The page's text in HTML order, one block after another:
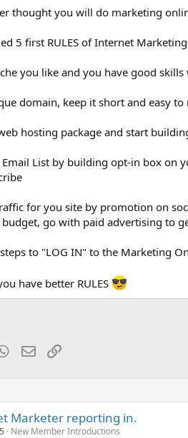
thought you will do marketing
5 first RULES of Internet
you like and you have good
domain, keep it short and easy
hosting package and start
List by building opt-in box on
for you site by promotion on
go with paid advertising to
to "LOG IN" to the Marketing
have better RULES
WhatsApp
EmailLink
Marketer reporting in.
New Member Introductions